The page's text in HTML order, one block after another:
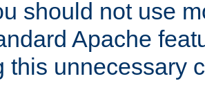
should not use
Apache
this unnecessary